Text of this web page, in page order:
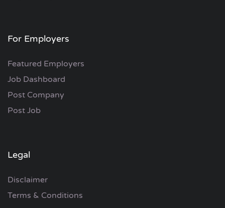
For Employers
Featured Employers
Job Dashboard
Post Company
Post Job
Legal
Disclaimer
Terms & Conditions